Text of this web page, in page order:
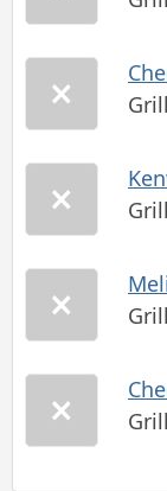
Grill
Grill
Grill
Grill